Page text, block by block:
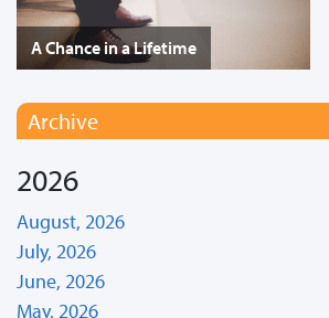
A Chance in a Lifetime
Archive
2026
August, 2026
July, 2026
June, 2026
May, 2026